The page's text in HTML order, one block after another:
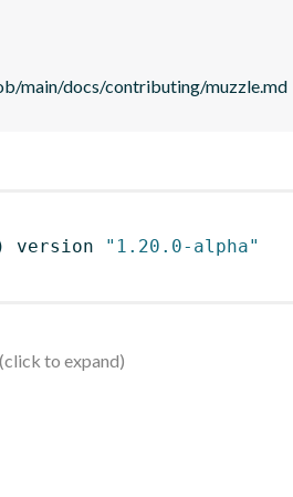
main/docs/contributing/muzzle.md
version
"1.20.0-alpha"